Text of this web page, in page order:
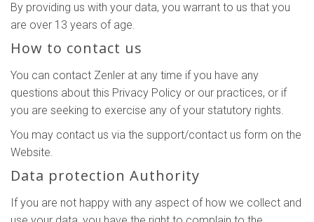
By providing us with your data, you warrant to us that you
are over 13 years of age.
How to contact us
You can contact Zenler at any time if you have any
questions about this Privacy Policy or our practices, or if
you are seeking to exercise any of your statutory rights.
You may contact us via the support/contact us form on the
Website.
Data protection Authority
If you are not happy with any aspect of how we collect and